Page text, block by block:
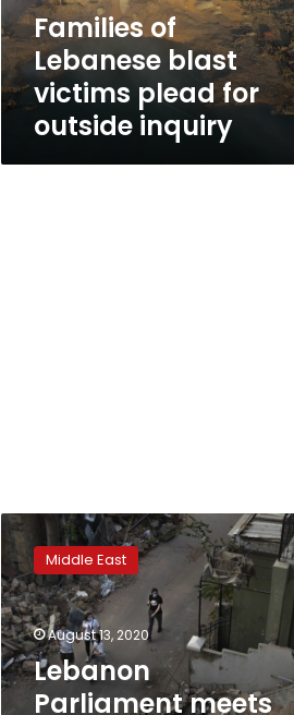
outside
inquiryFamilies of
Lebanese blast
victims plead for
outside inquiry
Lebanon
Parliament
meets
after
blast,
government
resignation
Middle East
August 13, 2020
Lebanon
Parliament meets